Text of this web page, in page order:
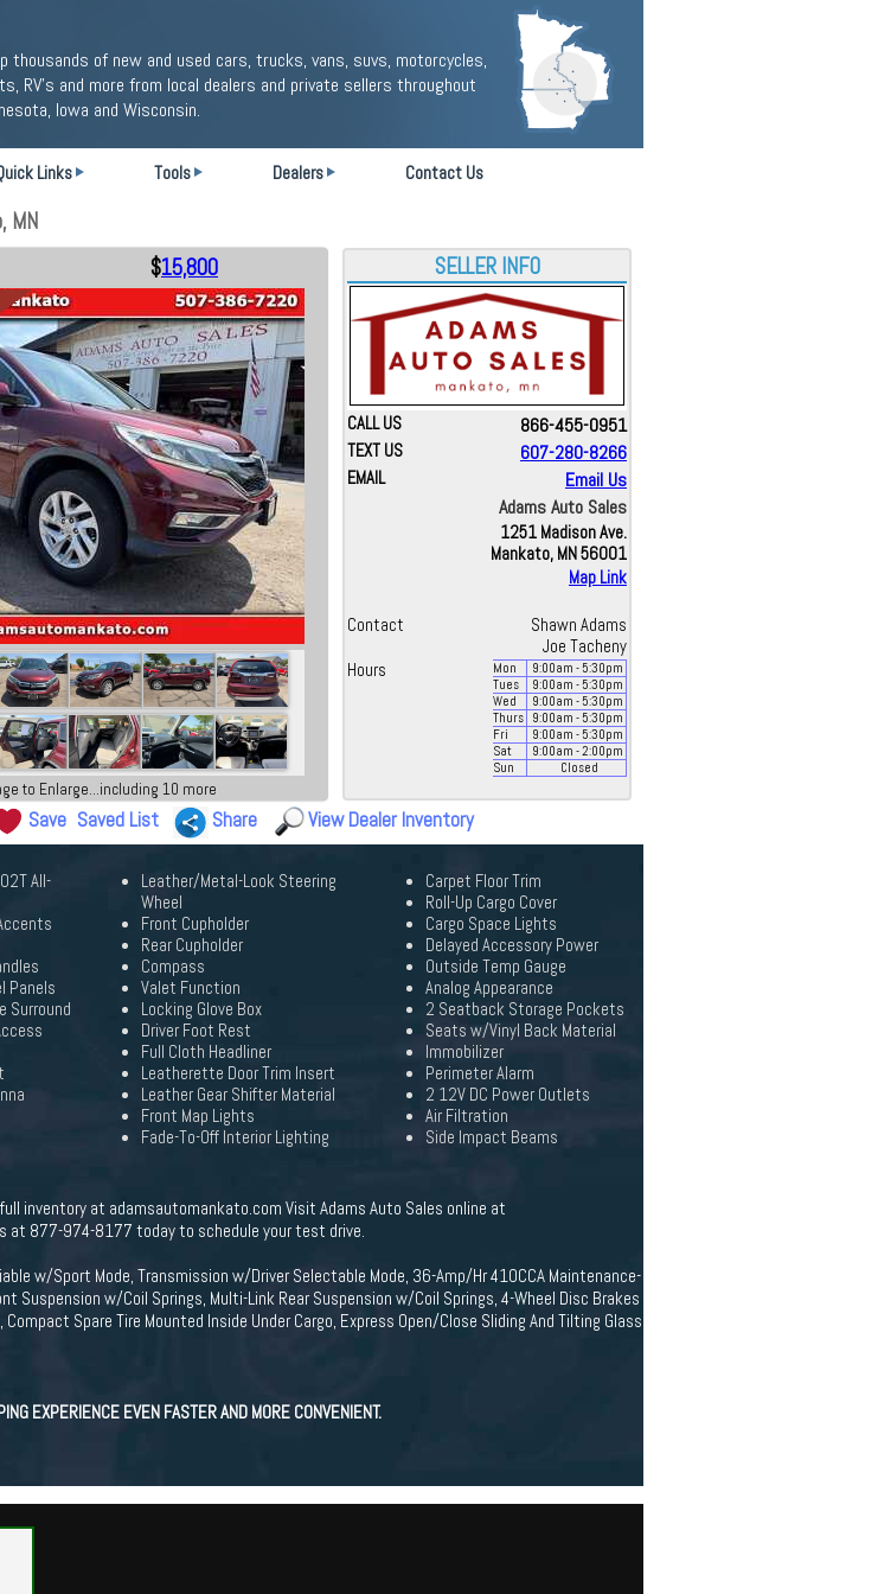
thousands of new and used cars, trucks, vans, suvs, motorcycles,
RV's and more from local dealers and private sellers throughout
Iowa and Wisconsin.
Links Tools Dealers Contact Us
MN
$15,800
to Enlarge...including 10 more
SELLER INFO
CALL US 866-455-0951
TEXT US 607-280-8266
EMAIL
Email Us
Adams Auto Sales
1251 Madison Ave.
Mankato, MN 56001
Map Link
Contact
Shawn Adams
Joe Tacheny
Hours
Mon 9:00am - 5:30pm
Tues
9:00am - 5:30pm
Wed
9:00am - 5:30pm
Thurs
9:00am - 5:30pm
Fri
9:00am - 5:30pm
Sat
9:00am - 2:00pm
Sun
Closed
Save Saved List Share View Dealer Inventory
All-
Panels
Surround
Leather/Metal-Look Steering
Wheel
Front Cupholder
Rear Cupholder
Compass
Valet Function
Locking Glove Box
Driver Foot Rest
Full Cloth Headliner
Leatherette Door Trim Insert
Leather Gear Shifter Material
Front Map Lights
Fade-To-Off Interior Lighting
Carpet Floor Trim
Roll-Up Cargo Cover
Cargo Space Lights
Delayed Accessory Power
Outside Temp Gauge
Analog Appearance
2 Seatback Storage Pockets
Seats w/Vinyl Back Material
Immobilizer
Perimeter Alarm
2 12V DC Power Outlets
Air Filtration
Side Impact Beams
inventory at adamsautomankato.com Visit Adams Auto Sales online at
at 877-974-8177 today to schedule your test drive.
w/Sport Mode, Transmission w/Driver Selectable Mode, 36-Amp/Hr 410CCA Maintenance-
w/Coil Springs, Multi-Link Rear Suspension w/Coil Springs, 4-Wheel Disc Brakes
Spare Tire Mounted Inside Under Cargo, Express Open/Close Sliding And Tilting Glass
EXPERIENCE EVEN FASTER AND MORE CONVENIENT.